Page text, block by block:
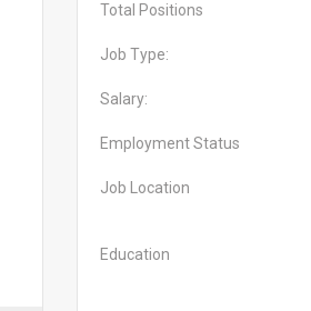
Total Positions
Job Type:
Salary:
Employment Status
Job Location
Education